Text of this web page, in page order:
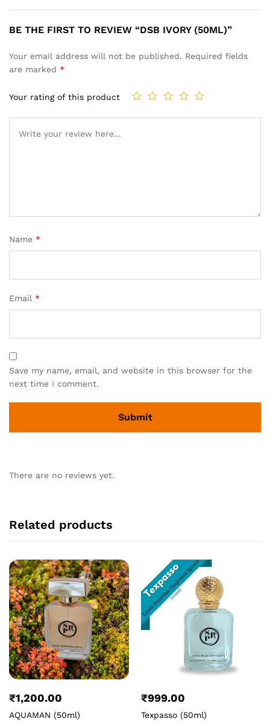
BE THE FIRST TO REVIEW “DSB IVORY (50ML)”
Your email address will not be published. Required fields
are marked *
Your rating of this product
Name *
Email *
Save my name, email, and website in this browser for the
next time I comment.
There are no reviews yet.
Related products
₹1,200.00
AQUAMAN (50ml)
₹999.00
Texpasso (50ml)